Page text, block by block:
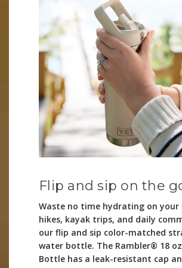
Flip and sip on the
Waste no time hydrating on your
hikes, kayak trips, and daily
our flip and sip color-matched
water bottle. The Rambler® 18
Bottle has a leak-resistant cap